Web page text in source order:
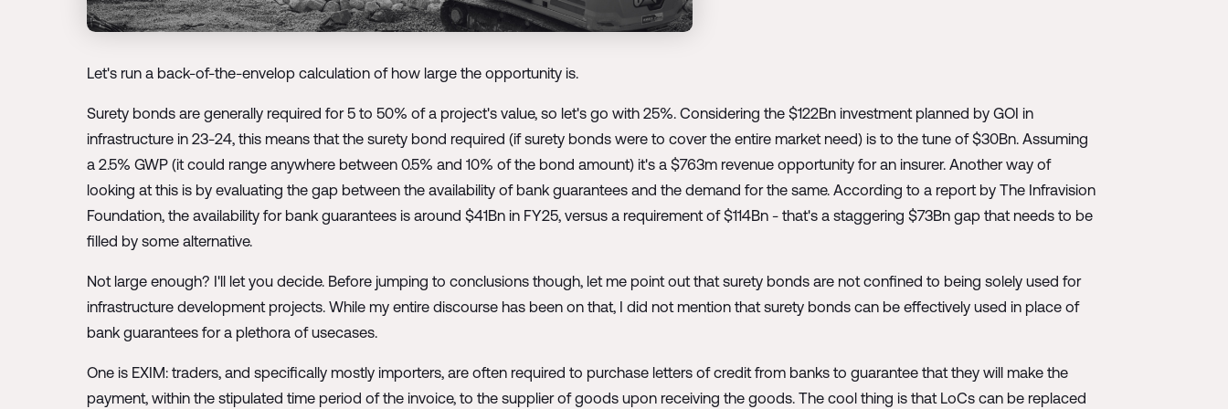
Let's run a back-of-the-envelop calculation of how large the opportunity is.
Surety bonds are generally required for 5 to 50% of a project's value, so let's go with 25%. Considering the $122Bn investment planned by GOI in
infrastructure in 23-24, this means that the surety bond required (if surety bonds were to cover the entire market need) is to the tune of $30Bn. Assuming
a 2.5% GWP (it could range anywhere between 0.5% and 10% of the bond amount) it's a $763m revenue opportunity for an insurer. Another way of
looking at this is by evaluating the gap between the availability of bank guarantees and the demand for the same. According to a report by The Infravision
Foundation, the availability for bank guarantees is around $41Bn in FY25, versus a requirement of $114Bn - that's a staggering $73Bn gap that needs to be
filled by some alternative.
Not large enough? I'll let you decide. Before jumping to conclusions though, let me point out that surety bonds are not confined to being solely used for
infrastructure development projects. While my entire discourse has been on that, I did not mention that surety bonds can be effectively used in place of
bank guarantees for a plethora of usecases.
One is EXIM: traders, and specifically mostly importers, are often required to purchase letters of credit from banks to guarantee that they will make the
payment, within the stipulated time period of the invoice, to the supplier of goods upon receiving the goods. The cool thing is that LoCs can be replaced